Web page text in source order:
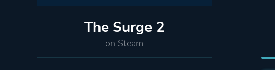
The Surge 2
on Steam